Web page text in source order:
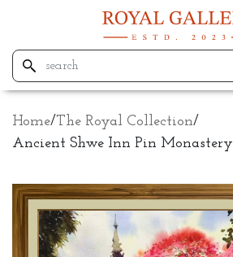
Home/The Royal Collection/
Ancient Shwe Inn Pin Monastery